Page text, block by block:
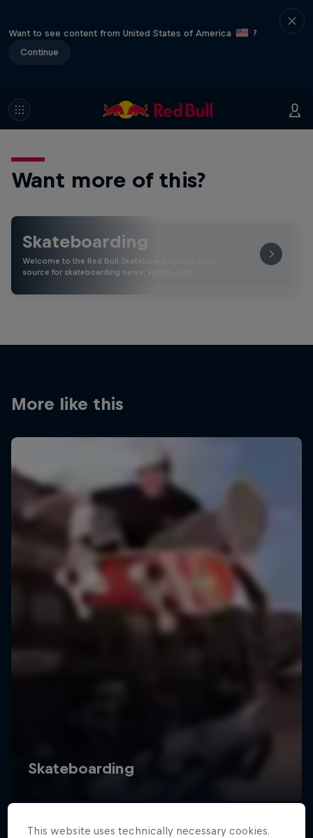
Want to see content from United States of America
?
Continue
Want more of this?
Skateboarding
Welcome to the Red Bull Skateboarding hub, your
source for skateboarding news, videos, rider …
More like this
This website uses technically necessary cookies.